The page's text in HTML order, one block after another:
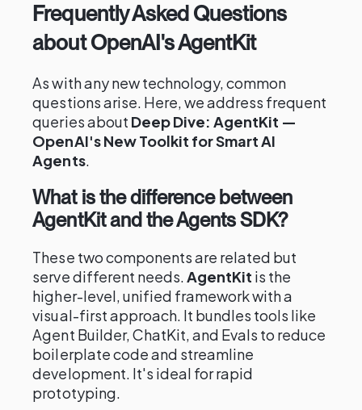
Frequently Asked Questions
about OpenAI's AgentKit
As with any new technology, common
questions arise. Here, we address frequent
queries about Deep Dive: AgentKit —
OpenAI's New Toolkit for Smart AI
Agents.
What is the difference between
AgentKit and the Agents SDK?
These two components are related but
serve different needs.AgentKit is the
higher-level, unified framework with a
visual-first approach. It bundles tools like
Agent Builder, ChatKit, and Evals to reduce
boilerplate code and streamline
development. It's ideal for rapid
prototyping.